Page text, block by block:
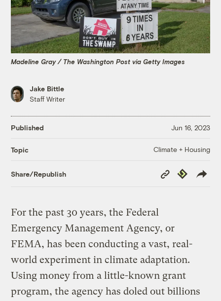
Madeline Gray / The Washington Post via Getty Images
Jake Bittle
Staff Writer
Published Jun 16, 2023
Topic Climate + Housing
Share/Republish
Copy
Link
Republish
For the past 30 years, the Federal
Emergency Management Agency, or
FEMA, has been conducting a vast, real-
world experiment in climate adaptation.
Using money from a little-known grant
program, the agency has doled out billions